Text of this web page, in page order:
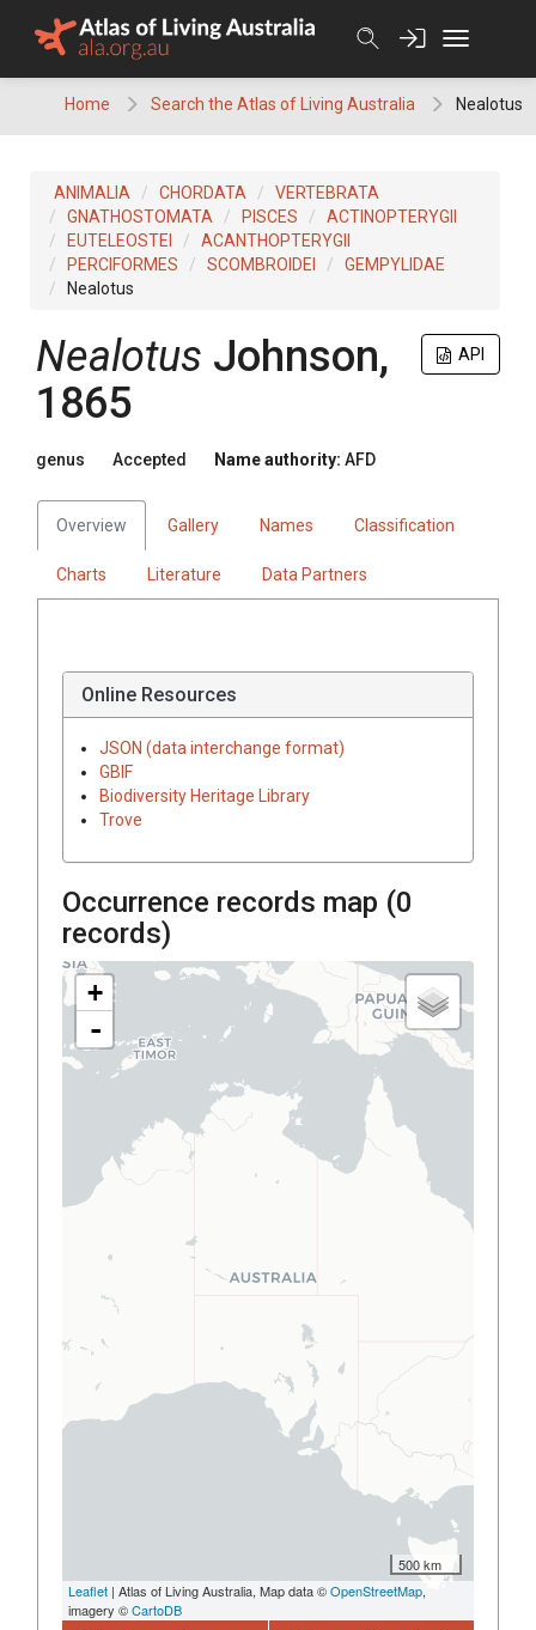
Home Search the Atlas of Living Australia Nealotus
ANIMALIA CHORDATA
VERTEBRATA
GNATHOSTOMATA
PISCES
ACTINOPTERYGII
EUTELEOSTEI
ACANTHOPTERYGII
PERCIFORMES
SCOMBROIDEI
GEMPYLIDAE
Nealotus
API
Nealotus Johnson,
1865
genus Accepted Name authority: AFD
Overview Gallery Names Classification
Charts Literature Data Partners
Online Resources
JSON (data interchange format)
GBIF
Biodiversity Heritage Library
Trove
Occurrence records map (0
records)
+
-
500 km
Leaflet | Atlas of Living Australia, Map data ©OpenStreetMap,
imagery ©CartoDB